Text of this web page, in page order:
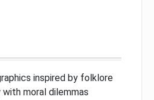
inspired by folklore
moral dilemmas